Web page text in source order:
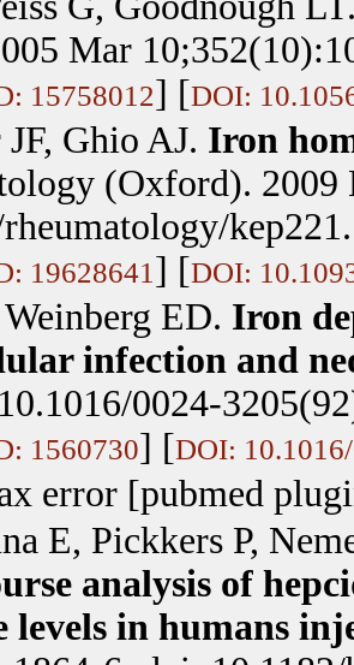
Mar
15758012] [DOI:
JF, Ghio AJ. Iron
(Oxford).
19628641 ] [DOI:
Weinberg ED. Iron
infection and
0024-
1560730] [DOI:
error [pubmed
E, Pickkers P,
analysis of
levels in humans